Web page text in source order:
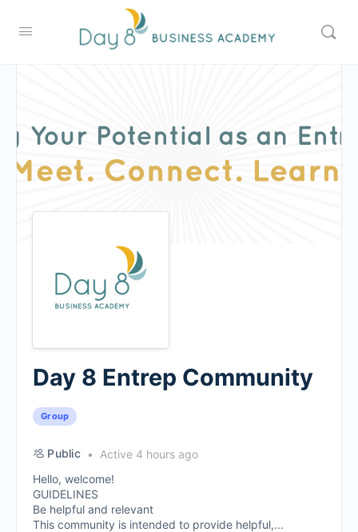
Day 8 Entrep Community
Group
Public
Active 4 hours ago
Hello, welcome!
GUIDELINES
Be helpful and relevant
This community is intended to provide helpful,...